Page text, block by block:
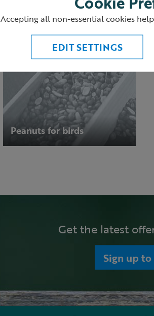
Peanuts for birds
Get the latest
Sign up
Accepting all non-essential cookies
EDIT SETTINGS